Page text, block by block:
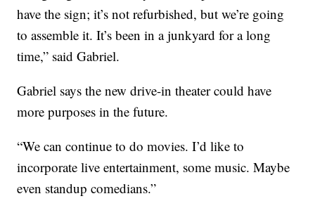
have the sign; it’s not refurbished, but we’re going
to assemble it. It’s been in a junkyard for a long
time,” said Gabriel.
Gabriel says the new drive-in theater could have
more purposes in the future.
“We can continue to do movies. I’d like to
incorporate live entertainment, some music. Maybe
even standup comedians.”